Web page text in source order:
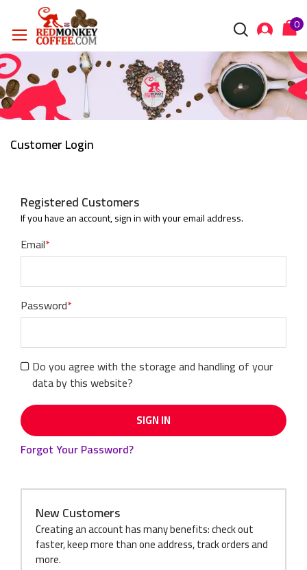
Customer Login
Registered Customers
If you have an account, sign in with your email address.
Email
Password
Do you agree with the storage and handling of your
data by this website?
SIGN IN
Forgot Your Password?
New Customers
Creating an account has many benefits: check out
faster, keep more than one address, track orders and
more.